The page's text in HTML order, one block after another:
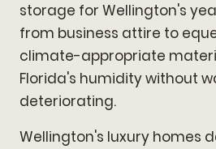
storage for Wellington's
from business attire to
climate-appropriate
Florida's humidity without
deteriorating.
Wellington's luxury homes